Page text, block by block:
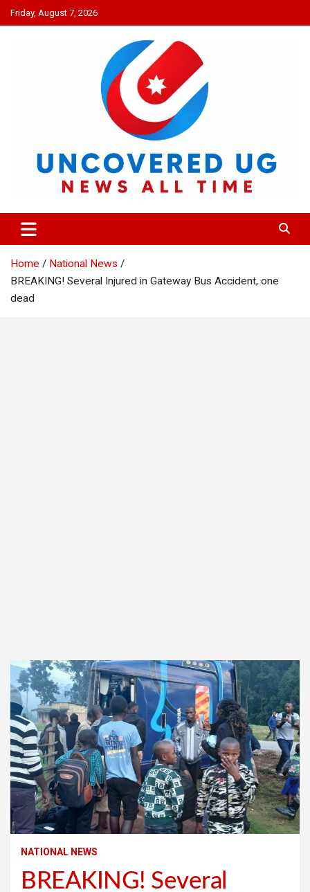
Skip
to
Friday, August 7, 2026
UNCOVERED UG
News all time
Home
National News
BREAKING! Several Injured in Gateway Bus Accident, one
dead
NATIONAL NEWS
BREAKING! Several